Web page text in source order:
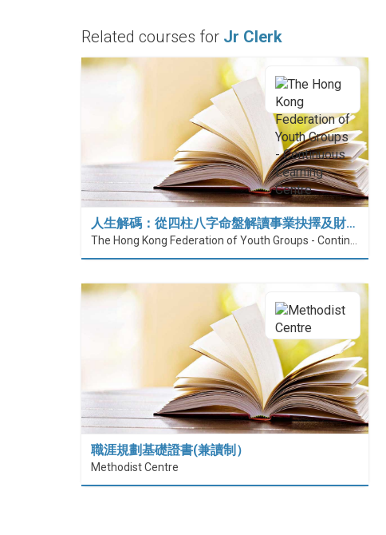
Related courses for Jr Clerk
人生解碼：從四柱八字命盤解讀事業抉擇及財…
The Hong Kong Federation of Youth Groups - Continuous Learning Centre
職涯規劃基礎證書(兼讀制）
Methodist Centre